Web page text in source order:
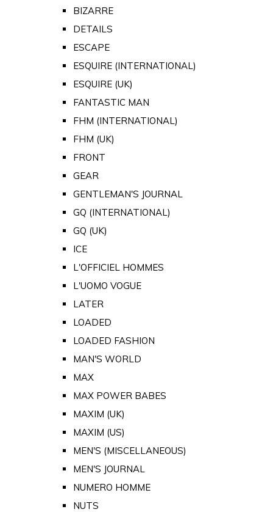
BIZARRE
DETAILS
ESCAPE
ESQUIRE (INTERNATIONAL)
ESQUIRE (UK)
FANTASTIC MAN
FHM (INTERNATIONAL)
FHM (UK)
FRONT
GEAR
GENTLEMAN'S JOURNAL
GQ (INTERNATIONAL)
GQ (UK)
ICE
L'OFFICIEL HOMMES
L'UOMO VOGUE
LATER
LOADED
LOADED FASHION
MAN'S WORLD
MAX
MAX POWER BABES
MAXIM (UK)
MAXIM (US)
MEN'S (MISCELLANEOUS)
MEN'S JOURNAL
NUMERO HOMME
NUTS